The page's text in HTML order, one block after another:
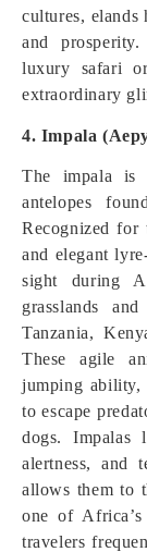
cultures, elands
and
luxury safari
extraordinary
4. Impala
The impala is
antelopes
Recognized for
and elegant
sight during
grasslands
Tanzania,
These agile
jumping ability,
to escape
dogs. Impalas
alertness, and
allows them to
one of Africa’s
travelers